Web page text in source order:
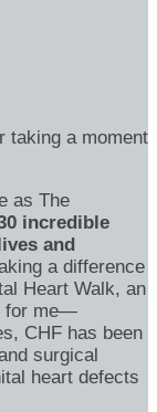
taking a moment
as The
incredible
and
a difference
Heart Walk, an
for me—
CHF has been
surgical
heart defects